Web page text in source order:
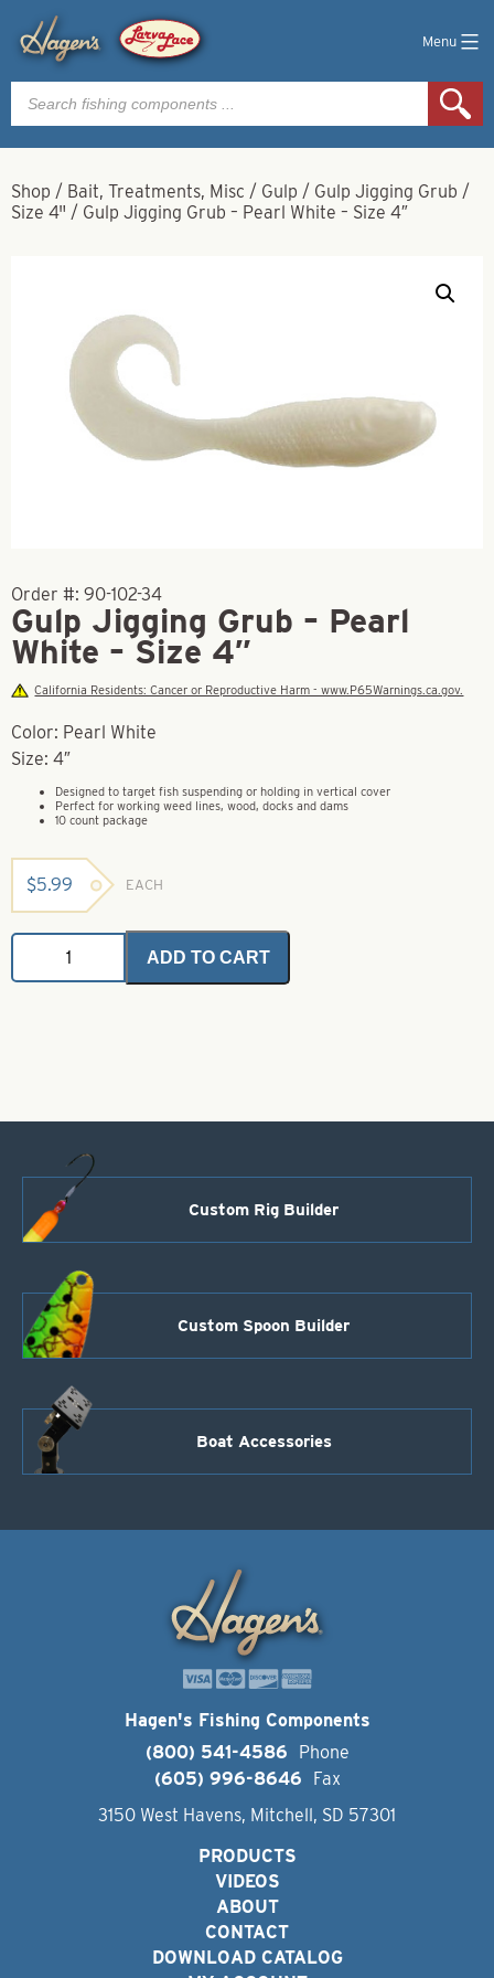
Menu
Products
search
Shop / Bait, Treatments, Misc / Gulp / Gulp Jigging Grub /
Size 4" / Gulp Jigging Grub – Pearl White – Size 4″
Order #: 90-102-34
Gulp Jigging Grub – Pearl
White – Size 4″
California Residents: Cancer or Reproductive Harm - www.P65Warnings.ca.gov.
Color: Pearl White
Size: 4″
Designed to target fish suspending or holding in vertical cover
Perfect for working weed lines, wood, docks and dams
10 count package
$5.99 EACH
Gulp
Grub
ADD TO CART
Custom Rig Builder
Custom Spoon Builder
Boat Accessories
Hagen's Fishing Components
(800) 541-4586
Phone
(605) 996-8646
Fax
3150 West Havens, Mitchell, SD 57301
PRODUCTS
VIDEOS
ABOUT
CONTACT
DOWNLOAD CATALOG